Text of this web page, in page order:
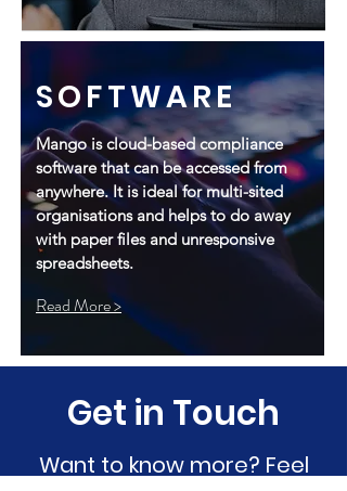
SOFTWARE
Mango is cloud-based compliance
software that can be accessed from
anywhere. It is ideal for multi-sited
organisations and helps to do away
with paper files and unresponsive
spreadsheets.
Read More >
Get in Touch
Want to know more? Feel